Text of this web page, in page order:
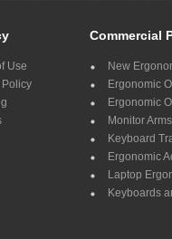
Use
Policy
Commercial
New
Ergonomic
Ergonomic
Monitor Arms
Keyboard
Ergonomic
Laptop
Keyboards